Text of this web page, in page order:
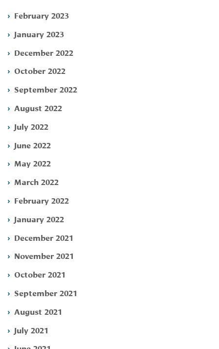
February 2023
January 2023
December 2022
October 2022
September 2022
August 2022
July 2022
June 2022
May 2022
March 2022
February 2022
January 2022
December 2021
November 2021
October 2021
September 2021
August 2021
July 2021